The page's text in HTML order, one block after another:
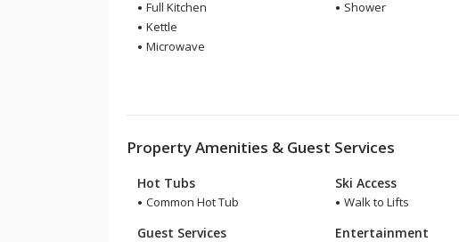
Full Kitchen
Kettle
Microwave
Shower
Property Amenities & Guest Services
Hot Tubs
Common Hot Tub
Guest Services
Ski Access
Walk to Lifts
Entertainment